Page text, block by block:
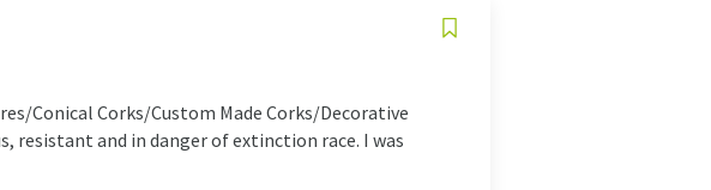
Conical Corks/Custom Made Corks/Decorative
resistant and in danger of extinction race. I was